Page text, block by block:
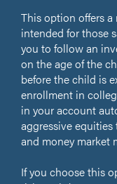
This option offers
intended for those
you to follow an
on the age of the
before the child is
enrollment in
in your account
aggressive
and money market
If you choose this